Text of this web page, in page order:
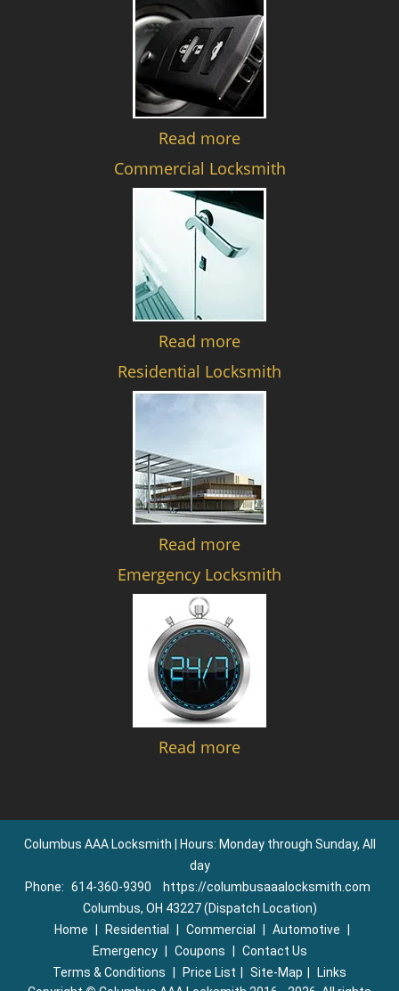
Read more
Commercial Locksmith
Read more
Residential Locksmith
Read more
Emergency Locksmith
Read more
Columbus AAA Locksmith | Hours: Monday through Sunday, All
day
Phone: 614-360-9390
https://columbusaaalocksmith.com
Columbus, OH 43227 (Dispatch Location)
Home
Residential Commercial Automotive
Emergency
Coupons
Contact Us
Terms & Conditions
Price List Site-Map
Links